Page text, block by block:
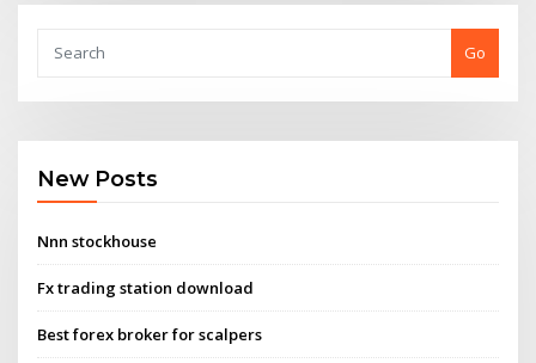
Go
New Posts
Nnn stockhouse
Fx trading station download
Best forex broker for scalpers